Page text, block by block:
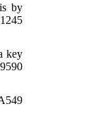
by
key